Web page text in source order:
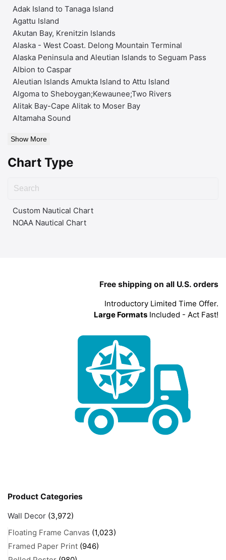
Adak Island to Tanaga Island
Agattu Island
Akutan Bay, Krenitzin Islands
Alaska - West Coast. Delong Mountain Terminal
Alaska Peninsula and Aleutian Islands to Seguam Pass
Albion to Caspar
Aleutian Islands Amukta Island to Attu Island
Algoma to Sheboygan;Kewaunee;Two Rivers
Alitak Bay-Cape Alitak to Moser Bay
Altamaha Sound
Show More
Chart Type
Custom Nautical Chart
NOAA Nautical Chart
Free shipping on all U.S. orders
Introductory Limited Time Offer.
Large Formats Included - Act Fast!
Product Categories
Wall Decor (3,972)
Floating Frame Canvas (1,023)
Framed Paper Print (946)